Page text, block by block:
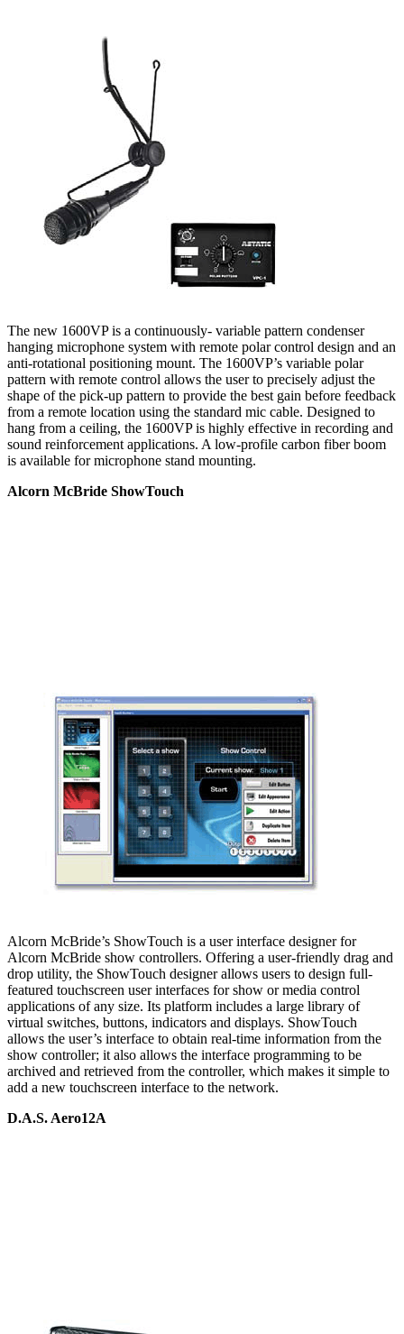
The new 1600VP is a continuously- variable pattern condenser
hanging microphone system with remote polar control design and an
anti-rotational positioning mount. The 1600VP’s variable polar
pattern with remote control allows the user to precisely adjust the
shape of the pick-up pattern to provide the best gain before feedback
from a remote location using the standard mic cable. Designed to
hang from a ceiling, the 1600VP is highly effective in recording and
sound reinforcement applications. A low-profile carbon fiber boom
is available for microphone stand mounting.
Alcorn McBride ShowTouch
Alcorn McBride’s ShowTouch is a user interface designer for
Alcorn McBride show controllers. Offering a user-friendly drag and
drop utility, the ShowTouch designer allows users to design full-
featured touchscreen user interfaces for show or media control
applications of any size. Its platform includes a large library of
virtual switches, buttons, indicators and displays. ShowTouch
allows the user’s interface to obtain real-time information from the
show controller; it also allows the interface programming to be
archived and retrieved from the controller, which makes it simple to
add a new touchscreen interface to the network.
D.A.S. Aero12A